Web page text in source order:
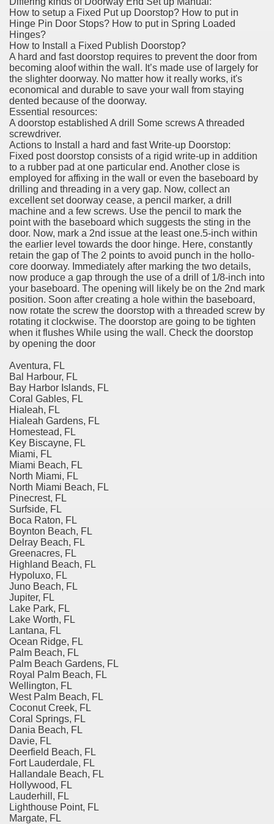
How to setup a Fixed Put up Doorstop? How to put in
Hinge Pin Door Stops? How to put in Spring Loaded
Hinges?
How to Install a Fixed Publish Doorstop?
A hard and fast doorstop requires to prevent the door from
becoming aloof within the wall. It’s made use of largely for
the slighter doorway. No matter how it really works, it's
economical and durable to save your wall from staying
dented because of the doorway.
Essential resources:
A doorstop established A drill Some screws A threaded
screwdriver.
Actions to Install a hard and fast Write-up Doorstop:
Fixed post doorstop consists of a rigid write-up in addition
to a rubber pad at one particular end. Another close is
employed for affixing in the wall or even the baseboard by
drilling and threading in a very gap. Now, collect an
excellent set doorway cease, a pencil marker, a drill
machine and a few screws. Use the pencil to mark the
point with the baseboard which suggests the sting in the
door. Now, mark a 2nd issue at the least one.5-inch within
the earlier level towards the door hinge. Here, constantly
retain the gap of The 2 points to avoid punch in the hollo-
core doorway. Immediately after marking the two details,
now produce a gap through the use of a drill of 1/8-inch into
your baseboard. The opening will likely be on the 2nd mark
position. Soon after creating a hole within the baseboard,
now rotate the screw the doorstop with a threaded screw by
rotating it clockwise. The doorstop are going to be tighten
when it flushes While using the wall. Check the doorstop
by opening the door
Aventura, FL
Bal Harbour, FL
Bay Harbor Islands, FL
Coral Gables, FL
Hialeah, FL
Hialeah Gardens, FL
Homestead, FL
Key Biscayne, FL
Miami, FL
Miami Beach, FL
North Miami, FL
North Miami Beach, FL
Pinecrest, FL
Surfside, FL
Boca Raton, FL
Boynton Beach, FL
Delray Beach, FL
Greenacres, FL
Highland Beach, FL
Hypoluxo, FL
Juno Beach, FL
Jupiter, FL
Lake Park, FL
Lake Worth, FL
Lantana, FL
Ocean Ridge, FL
Palm Beach, FL
Palm Beach Gardens, FL
Royal Palm Beach, FL
Wellington, FL
West Palm Beach, FL
Coconut Creek, FL
Coral Springs, FL
Dania Beach, FL
Davie, FL
Deerfield Beach, FL
Fort Lauderdale, FL
Hallandale Beach, FL
Hollywood, FL
Lauderhill, FL
Lighthouse Point, FL
Margate, FL